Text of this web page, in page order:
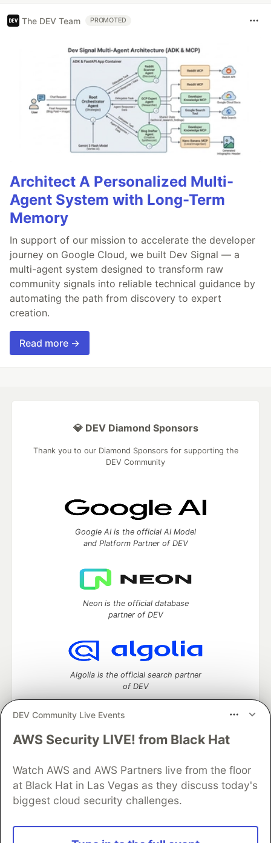
The DEV Team PROMOTED
Architect A Personalized Multi-
Agent System with Long-Term
Memory
In support of our mission to accelerate the developer
journey on Google Cloud, we built Dev Signal — a
multi-agent system designed to transform raw
community signals into reliable technical guidance by
automating the path from discovery to expert
creation.
Read more →
DEV Community Live Events
AWS Security LIVE! from Black Hat
Watch AWS and AWS Partners live from the floor
at Black Hat in Las Vegas as they discuss today's
biggest cloud security challenges.
💎 DEV Diamond Sponsors
Thank you to our Diamond Sponsors for supporting the
DEV Community
Google AI is the official AI Model
and Platform Partner of DEV
Neon is the official database
partner of DEV
Algolia is the official search partner
of DEV
DEV Community— A space to discuss and keep up software
Home
DEV Challenges DEV++
Videos
DEV Education Tracks
DEV Help
Advertise on DEV
Organization Accounts
DEV Showcase
Contact
Free Postgres Database
DEV Shop